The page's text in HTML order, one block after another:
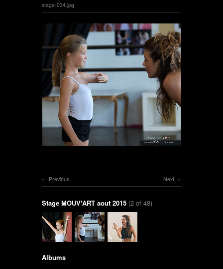
stage-034.jpg
Next
Previous
Stage MOUV'ART aout 2015 (2 of 48)
Albums